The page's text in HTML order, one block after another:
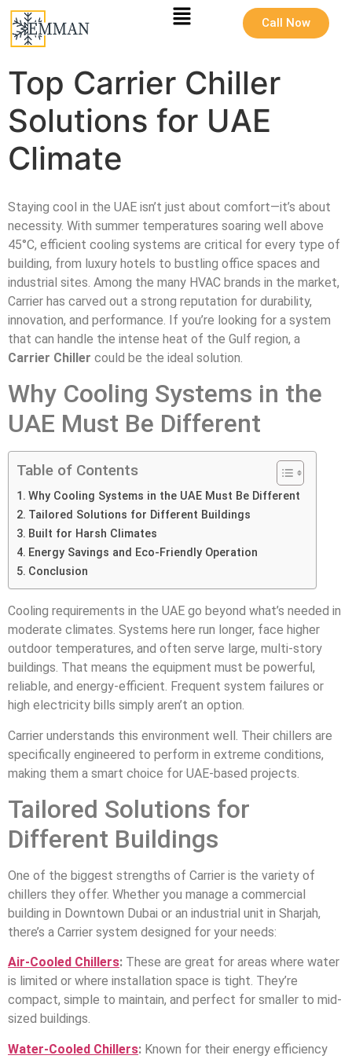
Call Now
Top Carrier Chiller
Solutions for UAE
Climate
Staying cool in the UAE isn’t just about comfort—it’s about
necessity. With summer temperatures soaring well above
45°C, efficient cooling systems are critical for every type of
building, from luxury hotels to bustling office spaces and
industrial sites. Among the many HVAC brands in the market,
Carrier has carved out a strong reputation for durability,
innovation, and performance. If you’re looking for a system
that can handle the intense heat of the Gulf region, a
Carrier Chiller could be the ideal solution.
Why Cooling Systems in the
UAE Must Be Different
Table of Contents
Why Cooling Systems in the UAE Must Be Different
Tailored Solutions for Different Buildings
Built for Harsh Climates
Energy Savings and Eco-Friendly Operation
Conclusion
Cooling requirements in the UAE go beyond what’s needed in
moderate climates. Systems here run longer, face higher
outdoor temperatures, and often serve large, multi-story
buildings. That means the equipment must be powerful,
reliable, and energy-efficient. Frequent system failures or
high electricity bills simply aren’t an option.
Carrier understands this environment well. Their chillers are
specifically engineered to perform in extreme conditions,
making them a smart choice for UAE-based projects.
Tailored Solutions for
Different Buildings
One of the biggest strengths of Carrier is the variety of
chillers they offer. Whether you manage a commercial
building in Downtown Dubai or an industrial unit in Sharjah,
there’s a Carrier system designed for your needs:
Air-Cooled Chillers: These are great for areas where water
is limited or where installation space is tight. They’re
compact, simple to maintain, and perfect for smaller to mid-
sized buildings.
Water-Cooled Chillers: Known for their energy efficiency